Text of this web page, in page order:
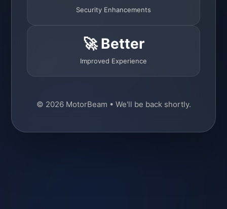
Security Enhancements
🚀 Better
Improved Experience
© 2026 MotorBeam • We'll be back shortly.